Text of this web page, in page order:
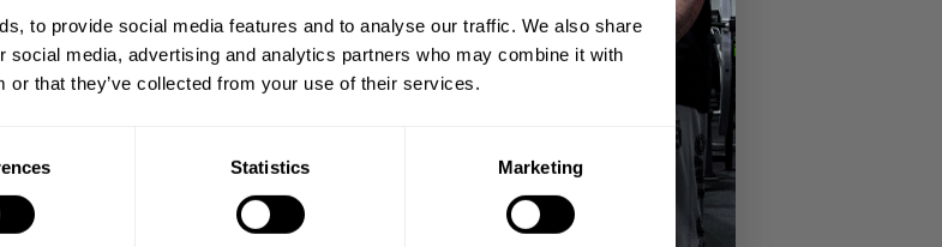
to provide social media features and to analyse our traffic. We also share
social media, advertising and analytics partners who may combine it with
or that they’ve collected from your use of their services.
Statistics Marketing